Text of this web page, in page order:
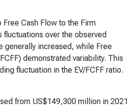
Free Cash Flow to the Firm
fluctuations over the observed
generally increased, while Free
demonstrated variability. This
fluctuation in the EV/FCFF ratio.
from US$149,300 million in 2021